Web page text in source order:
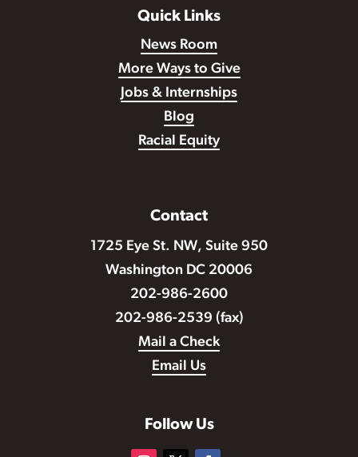
Quick Links
News Room
More Ways to Give
Jobs & Internships
Blog
Racial Equity
Contact
1725 Eye St. NW, Suite 950
Washington DC 20006
202-986-2600
202-986-2539 (fax)
Mail a Check
Email Us
Follow Us